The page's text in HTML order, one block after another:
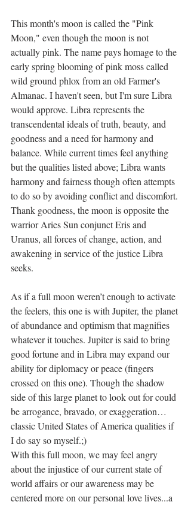
This month's moon is called the "Pink
Moon," even though the moon is not
actually pink. The name pays homage to the
early spring blooming of pink moss called
wild ground phlox from an old Farmer's
Almanac. I haven't seen, but I'm sure Libra
would approve. Libra represents the
transcendental ideals of truth, beauty, and
goodness and a need for harmony and
balance. While current times feel anything
but the qualities listed above; Libra wants
harmony and fairness though often attempts
to do so by avoiding conflict and discomfort.
Thank goodness, the moon is opposite the
warrior Aries Sun conjunct Eris and
Uranus, all forces of change, action, and
awakening in service of the justice Libra
seeks.
As if a full moon weren’t enough to activate
the feelers, this one is with Jupiter, the planet
of abundance and optimism that magnifies
whatever it touches. Jupiter is said to bring
good fortune and in Libra may expand our
ability for diplomacy or peace (fingers
crossed on this one). Though the shadow
side of this large planet to look out for could
be arrogance, bravado, or exaggeration…
classic United States of America qualities if
I do say so myself.;)
With this full moon, we may feel angry
about the injustice of our current state of
world affairs or our awareness may be
centered more on our personal love lives...a